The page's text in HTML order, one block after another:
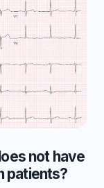
not have
patients?